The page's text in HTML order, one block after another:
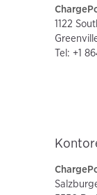
1122
Tel: +1